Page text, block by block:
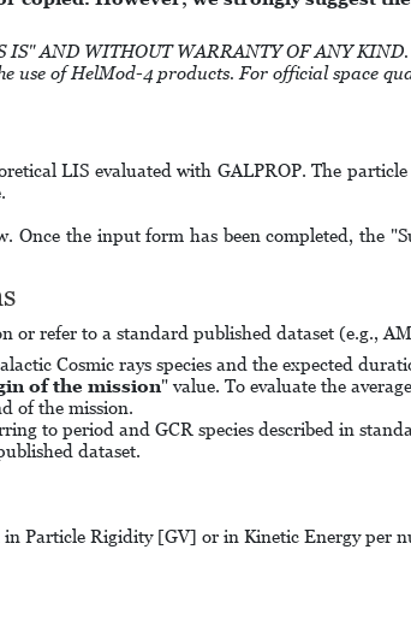
AND WITHOUT WARRANTY OF ANY
of HelMod-4 products. For official space
LIS evaluated with GALPROP. The
Once the input form has been completed, the
or refer to a standard published dataset (e.g.,
Cosmic rays species and the expected
of the mission" value. To evaluate the
of the mission.
to period and GCR species described in
dataset.
Particle Rigidity [GV] or in Kinetic Energy per